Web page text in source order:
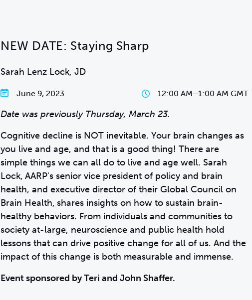
NEW DATE: Staying Sharp
Sarah Lenz Lock, JD
June 9, 2023 12:00 AM–1:00 AM GMT
Date was previously Thursday, March 23.
Cognitive decline is NOT inevitable. Your brain changes as
you live and age, and that is a good thing! There are
simple things we can all do to live and age well. Sarah
Lock, AARP's senior vice president of policy and brain
health, and executive director of their Global Council on
Brain Health, shares insights on how to sustain brain-
healthy behaviors. From individuals and communities to
society at-large, neuroscience and public health hold
lessons that can drive positive change for all of us. And the
impact of this change is both measurable and immense.
Event sponsored by Teri and John Shaffer.